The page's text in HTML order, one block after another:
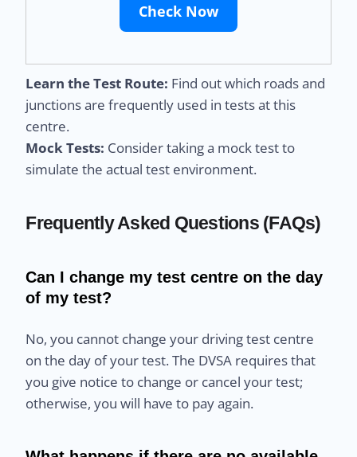
Check Now
Learn the Test Route: Find out which roads and
junctions are frequently used in tests at this
centre.
Mock Tests: Consider taking a mock test to
simulate the actual test environment.
Frequently Asked Questions (FAQs)
Can I change my test centre on the day
of my test?
No, you cannot change your driving test centre
on the day of your test. The DVSA requires that
you give notice to change or cancel your test;
otherwise, you will have to pay again.